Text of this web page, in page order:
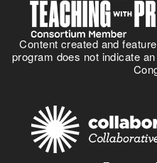
Content created and
program does not indicate